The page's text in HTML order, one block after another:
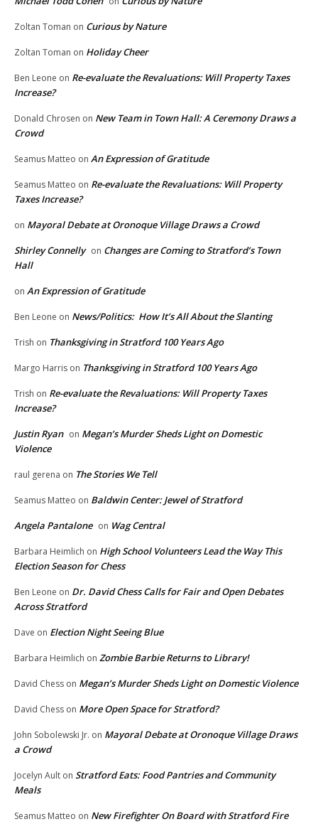
Zoltan Toman on Curious by Nature
Zoltan Toman on Holiday Cheer
Ben Leone on Re-evaluate the Revaluations: Will Property Taxes
Increase?
Donald Chrosen on New Team in Town Hall: A Ceremony Draws a
Crowd
Seamus Matteo on An Expression of Gratitude
Seamus Matteo on Re-evaluate the Revaluations: Will Property
Taxes Increase?
on Mayoral Debate at Oronoque Village Draws a Crowd
Shirley Connelly on Changes are Coming to Stratford’s Town
Hall
on An Expression of Gratitude
Ben Leone on News/Politics: How It’s All About the Slanting
Trish on Thanksgiving in Stratford 100 Years Ago
Margo Harris on Thanksgiving in Stratford 100 Years Ago
Trish on Re-evaluate the Revaluations: Will Property Taxes
Increase?
Justin Ryan on Megan’s Murder Sheds Light on Domestic
Violence
raul gerena on The Stories We Tell
Seamus Matteo on Baldwin Center: Jewel of Stratford
Angela Pantalone on Wag Central
Barbara Heimlich on High School Volunteers Lead the Way This
Election Season for Chess
Ben Leone on Dr. David Chess Calls for Fair and Open Debates
Across Stratford
Dave on Election Night Seeing Blue
Barbara Heimlich on Zombie Barbie Returns to Library!
David Chess on Megan’s Murder Sheds Light on Domestic Violence
David Chess on More Open Space for Stratford?
John Sobolewski Jr. on Mayoral Debate at Oronoque Village Draws
a Crowd
Jocelyn Ault on Stratford Eats: Food Pantries and Community
Meals
Seamus Matteo on New Firefighter On Board with Stratford Fire